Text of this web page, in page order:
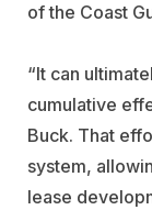
of the Coast
“It can
cumulative
Buck. That
system,
lease